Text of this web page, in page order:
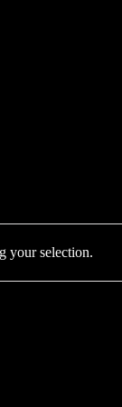
your selection.